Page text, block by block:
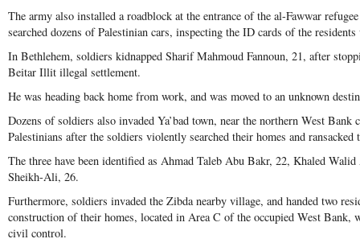
The army also installed a roadblock at the entrance of the al-Fawwar
searched dozens of Palestinian cars, inspecting the ID cards of the
In Bethlehem, soldiers kidnapped Sharif Mahmoud Fannoun, 21, after
Beitar Illit illegal settlement.
He was heading back home from work, and was moved to an unknown
Dozens of soldiers also invaded Ya’bad town, near the northern West Bank
Palestinians after the soldiers violently searched their homes and ransacked
The three have been identified as Ahmad Taleb Abu Bakr, 22, Khaled
Sheikh-Ali, 26.
Furthermore, soldiers invaded the Zibda nearby village, and handed two
construction of their homes, located in Area C of the occupied West
civil control.